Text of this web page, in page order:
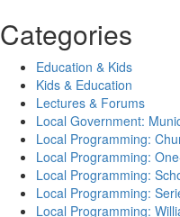
Categories
Education & Kids
Kids & Education
Lectures & Forums
Local Government:
Local Programming:
Local Programming:
Local Programming:
Local Programming:
Local Programming: